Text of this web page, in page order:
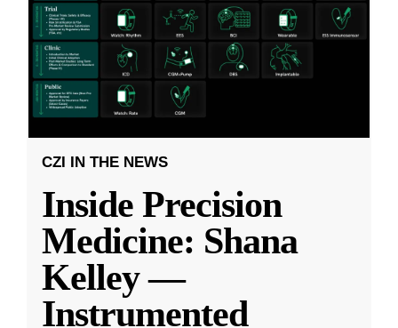
CZI IN THE NEWS
Inside Precision
Medicine: Shana
Kelley —
Instrumented